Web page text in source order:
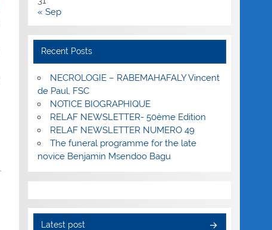
« Sep
Recent Posts
NECROLOGIE – RABEMAHAFALY Vincent
de Paul, FSC
NOTICE BIOGRAPHIQUE
RELAF NEWSLETTER- 50ème Edition
RELAF NEWSLETTER NUMERO 49
The funeral programme for the late
novice Benjamin Msendoo Bagu
Latest post